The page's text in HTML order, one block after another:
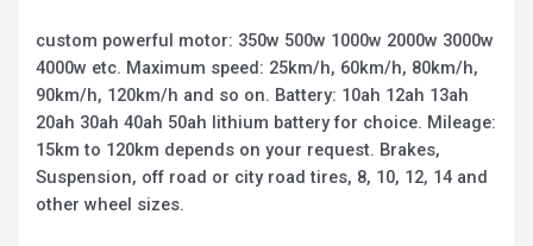
custom powerful motor: 350w 500w 1000w 2000w 3000w
4000w etc. Maximum speed: 25km/h, 60km/h, 80km/h,
90km/h, 120km/h and so on. Battery: 10ah 12ah 13ah
20ah 30ah 40ah 50ah lithium battery for choice. Mileage:
15km to 120km depends on your request. Brakes,
Suspension, off road or city road tires, 8, 10, 12, 14 and
other wheel sizes.